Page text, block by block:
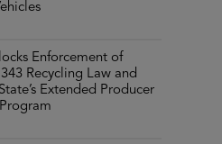
Enforcement of
343 Recycling Law and
Extended Producer